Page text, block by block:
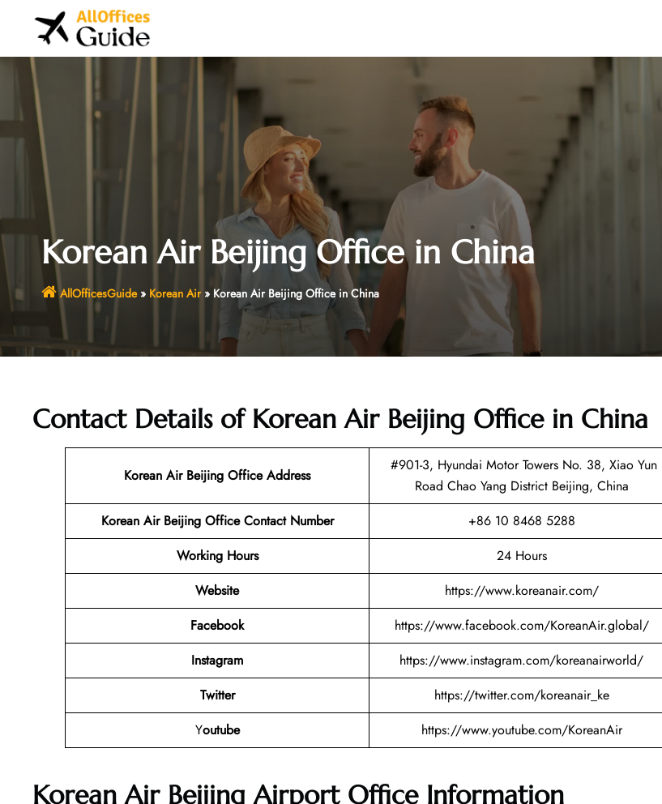
Korean Air Beijing Office in China
AllOfficesGuide» Korean Air» Korean Air Beijing Office in China
Contact Details of Korean Air Beijing Office in China
Korean Air Beijing Office Address
#901-3, Hyundai Motor Towers No. 38, Xiao Yun
Road Chao Yang District Beijing, China
Korean Air Beijing Office Contact Number
+86 10 8468 5288
Working Hours
24 Hours
Website
https://www.koreanair.com/
Facebook
https://www.facebook.com/KoreanAir.global/
Instagram
https://www.instagram.com/koreanairworld/
Twitter
https://twitter.com/koreanair_ke
Youtube https://www.youtube.com/KoreanAir
Korean Air Beijing Airport Office Information